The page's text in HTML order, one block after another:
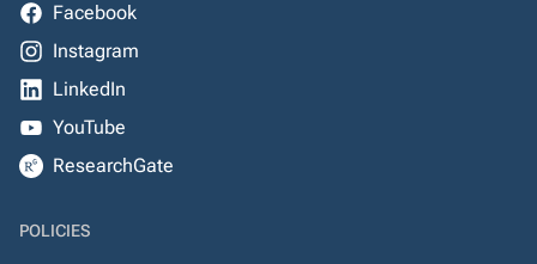
Facebook
Instagram
LinkedIn
YouTube
ResearchGate
POLICIES